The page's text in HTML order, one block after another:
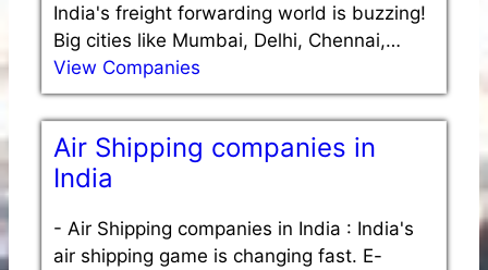
India's freight forwarding world is buzzing!
Big cities like Mumbai, Delhi, Chennai,…
View Companies
Air Shipping companies in
India
- Air Shipping companies in India : India's
air shipping game is changing fast. E-